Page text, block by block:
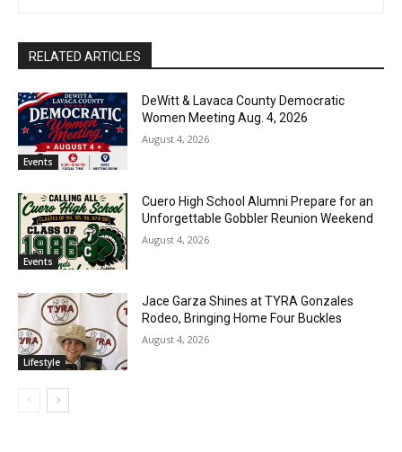
RELATED ARTICLES
Events
DeWitt & Lavaca County Democratic
Women Meeting Aug. 4, 2026
August 4, 2026
Events
Cuero High School Alumni Prepare for an
Unforgettable Gobbler Reunion Weekend
August 4, 2026
Lifestyle
Jace Garza Shines at TYRA Gonzales
Rodeo, Bringing Home Four Buckles
August 4, 2026